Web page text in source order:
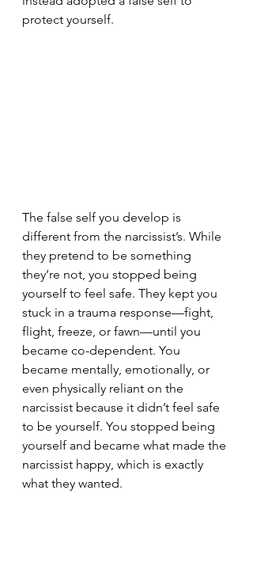
protect yourself.
The false self you develop is
different from the narcissist’s. While
they pretend to be something
they’re not, you stopped being
yourself to feel safe. They kept you
stuck in a trauma response—fight,
flight, freeze, or fawn—until you
became co-dependent. You
became mentally, emotionally, or
even physically reliant on the
narcissist because it didn’t feel safe
to be yourself. You stopped being
yourself and became what made the
narcissist happy, which is exactly
what they wanted.